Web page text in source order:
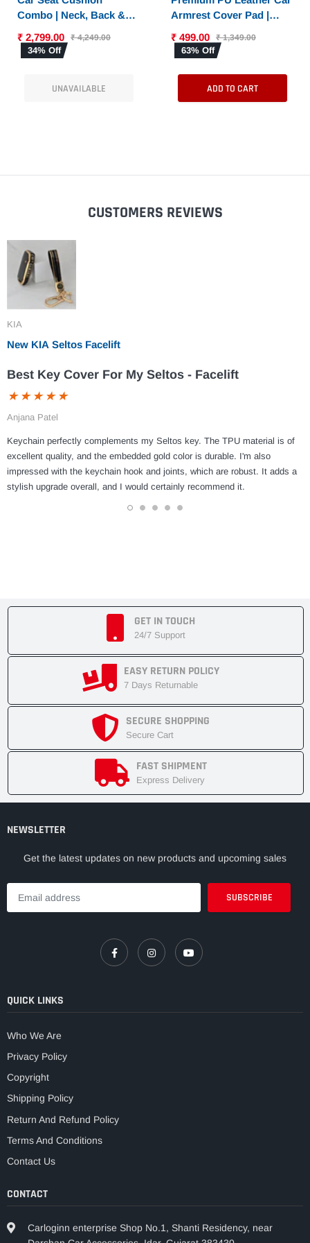
Combo | Neck, Back &
Density Memory Foam
Set for Driving |
₹ 2,799.00 ₹ 4,249.00
34% Off
UNAVAILABLE
Armrest Cover Pad |
Armrest Pad with Dual
Phone Pockets |
Universal Fit for Car,
₹ 499.00 ₹ 1,349.00
63% Off
ADD TO CART
CUSTOMERS REVIEWS
KIA
New KIA Seltos Facelift
Best Key Cover For My Seltos - Facelift
Anjana Patel
Keychain perfectly complements my Seltos key. The TPU material is of
excellent quality, and the embedded gold color is durable. I'm also
impressed with the keychain hook and joints, which are robust. It adds a
stylish upgrade overall, and I would certainly recommend it.
GET IN TOUCH
24/7 Support
EASY RETURN POLICY
7 Days Returnable
SECURE SHOPPING
Secure Cart
FAST SHIPMENT
Express Delivery
NEWSLETTER
Get the latest updates on new products and upcoming sales
QUICK LINKS
Who We Are
Privacy Policy
Copyright
Shipping Policy
Return And Refund Policy
Terms And Conditions
Contact Us
CONTACT
Carloginn enterprise Shop No.1, Shanti Residency, near